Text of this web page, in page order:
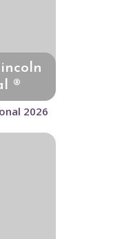
®
2026